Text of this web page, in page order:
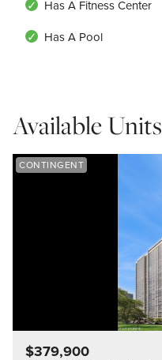
Has A Fitness Center
Has A Pool
Available Units
CONTINGENT
$379,900